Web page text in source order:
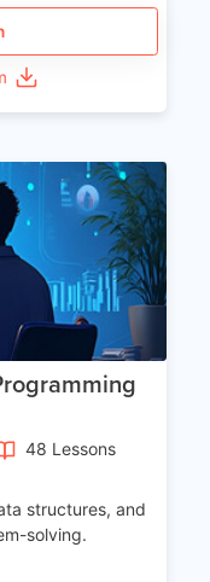
Age 15-17
48 Lessons
structures, and
solving.